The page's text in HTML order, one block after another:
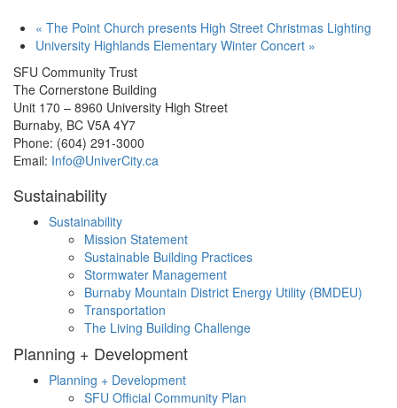
« The Point Church presents High Street Christmas Lighting
University Highlands Elementary Winter Concert »
SFU Community Trust
The Cornerstone Building
Unit 170 – 8960 University High Street
Burnaby, BC V5A 4Y7
Phone: (604) 291-3000
Email: Info@UniverCity.ca
Sustainability
Sustainability
Mission Statement
Sustainable Building Practices
Stormwater Management
Burnaby Mountain District Energy Utility (BMDEU)
Transportation
The Living Building Challenge
Planning + Development
Planning + Development
SFU Official Community Plan